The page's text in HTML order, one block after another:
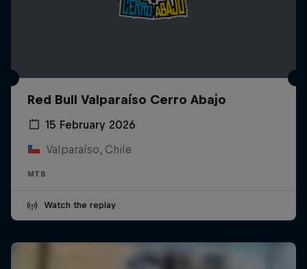
Red Bull Valparaíso Cerro Abajo
15 February 2026
Valparaíso, Chile
MTB
Watch the replay